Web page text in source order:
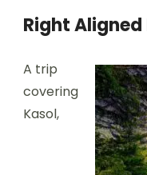
Right
A trip
covering
Kasol,